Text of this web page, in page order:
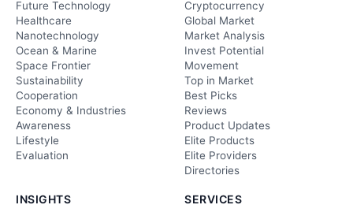
Future Technology
Healthcare
Nanotechnology
Ocean & Marine
Space Frontier
Sustainability
Cooperation
Economy & Industries
Awareness
Lifestyle
Evaluation
Cryptocurrency
Global Market
Market Analysis
Invest Potential
Movement
Top in Market
Best Picks
Reviews
Product Updates
Elite Products
Elite Providers
Directories
INSIGHTS SERVICES